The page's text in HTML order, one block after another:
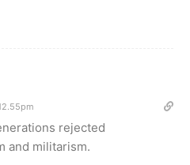
rejected
and militarism.